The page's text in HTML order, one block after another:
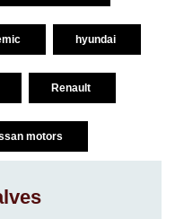
hyundai
Renault
motors